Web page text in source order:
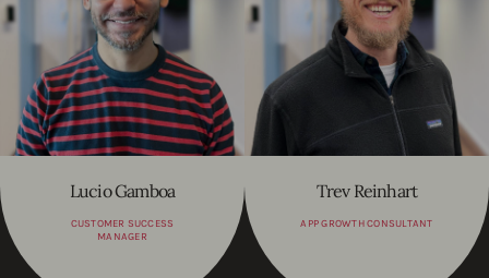
Lucio Gamboa
CUSTOMER SUCCESS
MANAGER
Trev Reinhart
APP GROWTH CONSULTANT